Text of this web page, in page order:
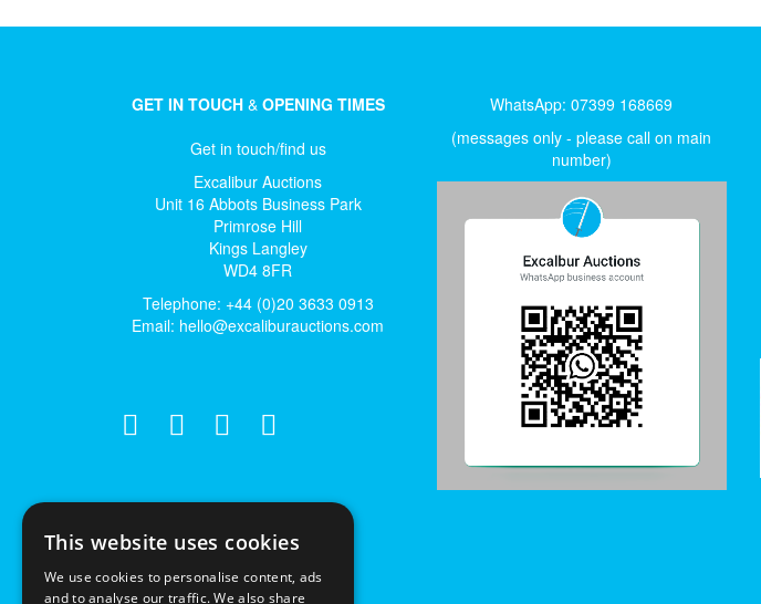
GET IN TOUCH&OPENING TIMES
Get in touch/find us
Excalibur Auctions
Unit 16 Abbots Business Park
Primrose Hill
Kings Langley
WD4 8FR
Telephone: +44 (0)20 3633 0913
Email: hello@excaliburauctions.com
WhatsApp: 07399 168669
(messages only - please call on main
number)
This website uses cookies
We use cookies to personalise content, ads
and to analyse our traffic. We also share